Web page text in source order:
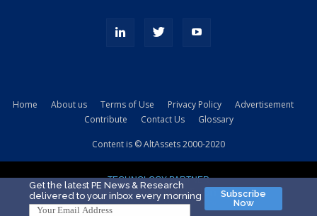
kamyonundan
sikiş
evi
Home About us Terms of Use Privacy Policy
Advertisement
Contribute
Contact Us Glossary
Content is © AltAssets 2000-2020
TECHNOLOGY PARTNER
Get the latest PE News & Research
delivered to your inbox every morning
Subscribe
Now